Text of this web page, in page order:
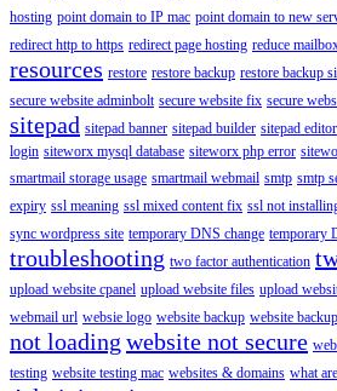
hosting point domain to IP mac point domain to new
redirect http to https redirect page hosting reduce
resources restore restore backup restore backup
secure website adminbolt secure website fix secure
sitepad sitepad banner sitepad builder sitepad editor
login siteworx mysql database siteworx php error
smartmail storage usage smartmail webmail smtp smtp
expiry ssl meaning ssl mixed content fix ssl not
sync wordpress site temporary DNS change temporary
troubleshooting two factor authentication
upload website cpanel upload website files upload
webmail url websie logo website backup website
not loading website not secure
testing website testing mac websites & domains what